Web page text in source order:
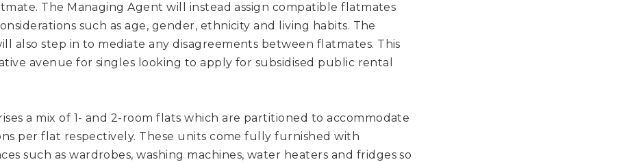
The Managing Agent will instead assign compatible flatmates
such as age, gender, ethnicity and living habits. The
also step in to mediate any disagreements between flatmates. This
avenue for singles looking to apply for subsidised public rental
a mix of 1- and 2-room flats which are partitioned to accommodate
per flat respectively. These units come fully furnished with
such as wardrobes, washing machines, water heaters and fridges so